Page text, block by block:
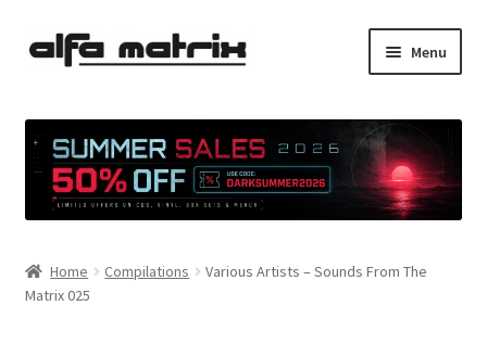
Skip
Skip
Menu
Demo Policy
Shipping costs
Terms & Conditions
Home Compilations
Various Artists – Sounds From The
Matrix 025